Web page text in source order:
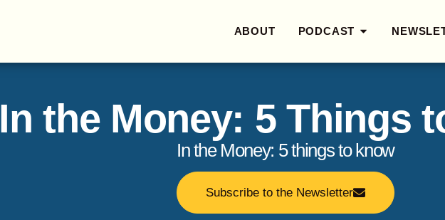
ABOUT PODCAST
In the Money: 5 Things
In the Money: 5 things to know
Subscribe to the Newsletter